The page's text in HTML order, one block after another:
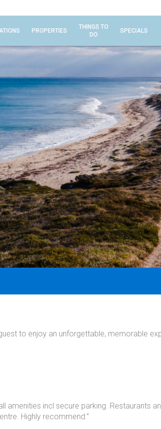
PROPERTIES
THINGS TO
DO
SPECIALS
to enjoy an unforgettable, memorable
amenities incl secure parking. Restaurants
Highly recommend.”